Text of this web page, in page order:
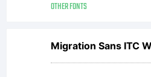
OTHER FONTS
Migration Sans ITC